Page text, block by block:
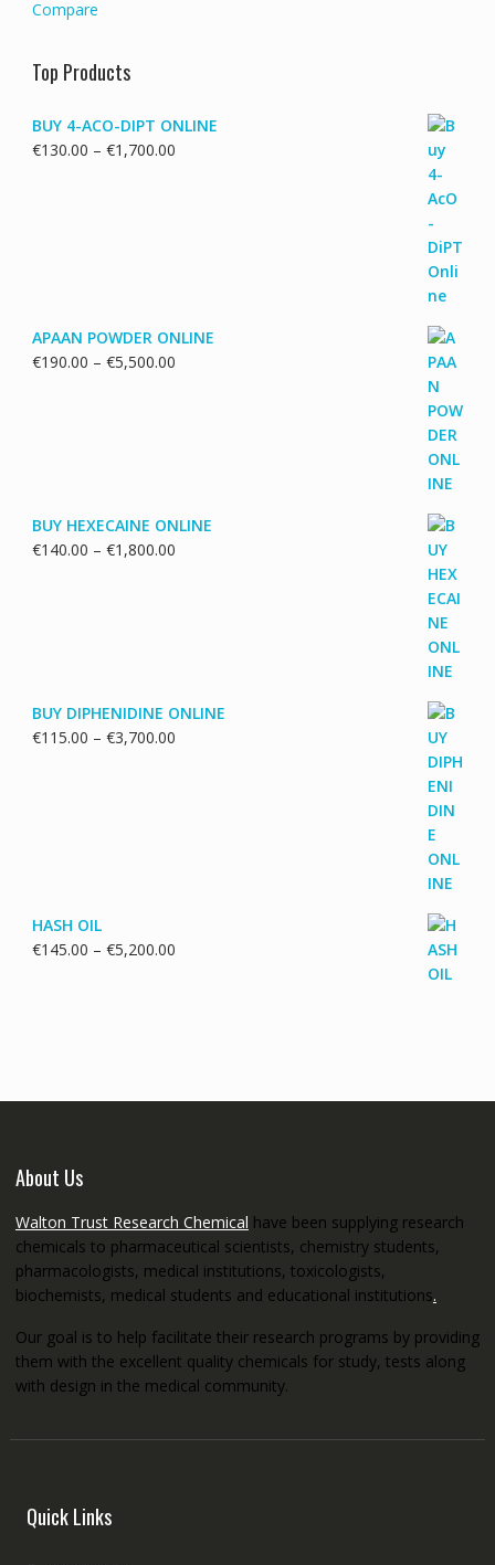
Compare
Top Products
BUY 4-ACO-DIPT ONLINE
€130.00 – €1,700.00Price
APAAN POWDER ONLINE
€190.00 – €5,500.00Price
BUY HEXECAINE ONLINE
€140.00 – €1,800.00Price
BUY DIPHENIDINE ONLINE
€115.00 – €3,700.00Price
HASH OIL
€145.00 – €5,200.00Price
About Us
Walton Trust Research Chemical have been supplying research
chemicals to pharmaceutical scientists, chemistry students,
pharmacologists, medical institutions, toxicologists,
biochemists, medical students and educational institutions.
Our goal is to help facilitate their research programs by providing
them with the excellent quality chemicals for study, tests along
with design in the medical community.
Quick Links